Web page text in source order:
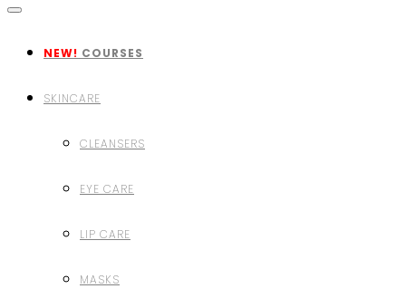
NEW! COURSES
SKINCARE
CLEANSERS
EYE CARE
LIP CARE
MASKS